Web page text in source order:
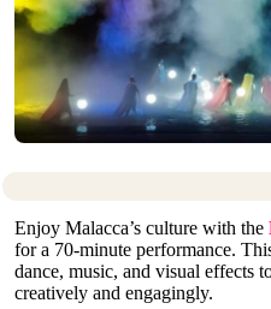
Enjoy Malacca’s culture with the
for a 70-minute performance.
dance, music, and visual effects
creatively and engagingly.